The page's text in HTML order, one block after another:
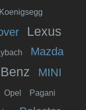
Koenigsegg
Lexus
Mazda
MINI
Opel Pagani